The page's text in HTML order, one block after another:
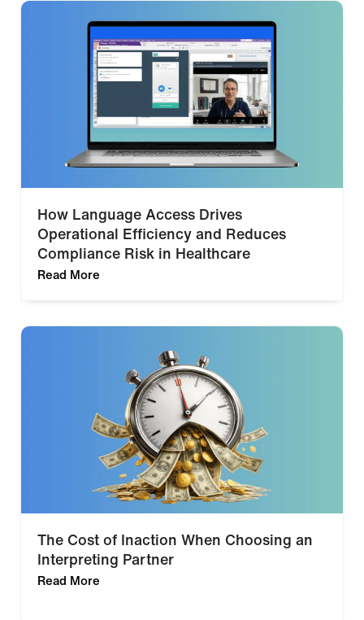
How Language Access Drives
Operational Efficiency and Reduces
Compliance Risk in Healthcare
Read More
The Cost of Inaction When Choosing an
Interpreting Partner
Read More